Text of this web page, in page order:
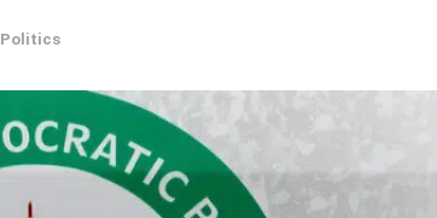
Politics